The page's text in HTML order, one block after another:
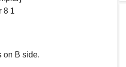
on B side.